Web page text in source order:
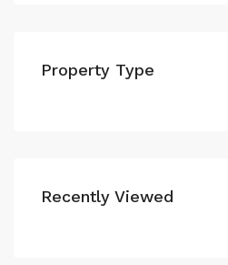
Property Type
Recently Viewed